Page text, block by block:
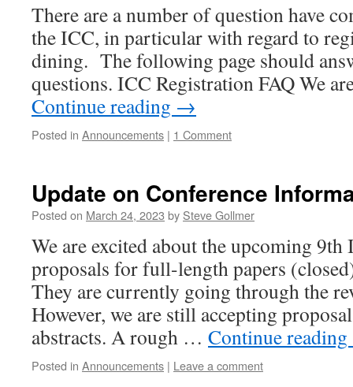
There are a number of question have
the ICC, in particular with regard to
dining. The following page should
questions. ICC Registration FAQ We
Continue reading →
Posted in Announcements | 1 Comment
Update on Conference
Posted on March 24, 2023 by Steve Gollmer
We are excited about the upcoming
proposals for full-length papers
They are currently going through the
However, we are still accepting
abstracts. A rough … Continue reading
Posted in Announcements | Leave a comment